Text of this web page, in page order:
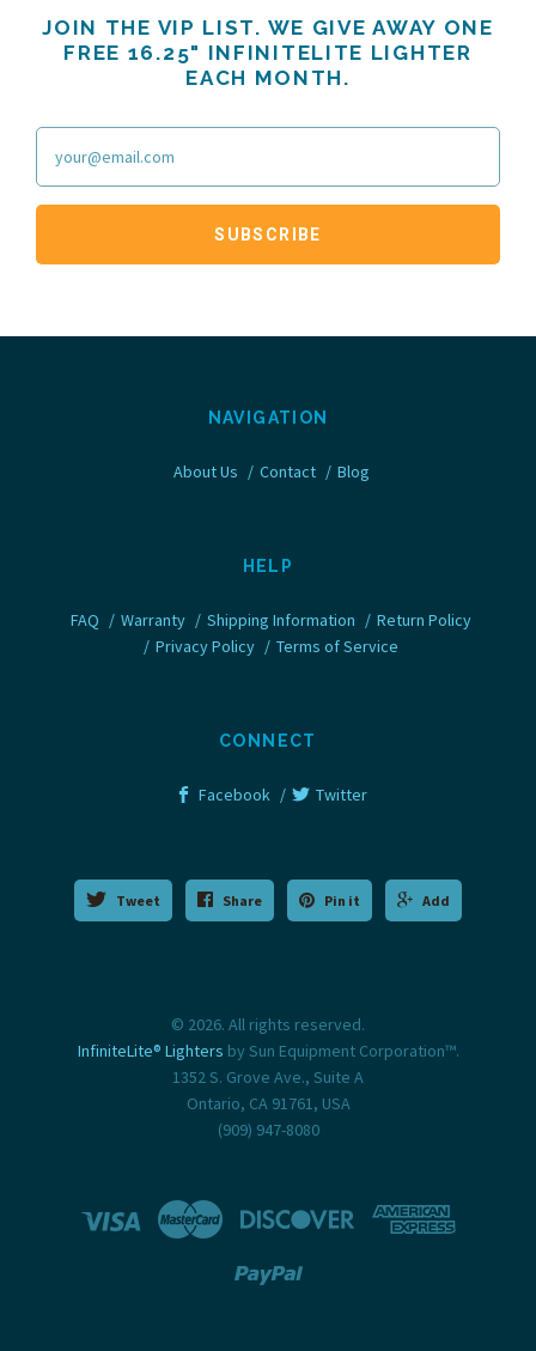
JOIN THE VIP LIST. WE GIVE AWAY ONE
FREE 16.25" INFINITELITE LIGHTER
EACH MONTH.
NAVIGATION
About Us Contact Blog
HELP
FAQ Warranty Shipping Information
Return Policy
Privacy Policy
Terms of Service
CONNECT
Facebook Twitter
Tweet Share Pin it Add
© 2026. All rights reserved.
InfiniteLite® Lighters by Sun Equipment Corporation™.
1352 S. Grove Ave., Suite A
Ontario, CA 91761, USA
(909) 947-8080
   
